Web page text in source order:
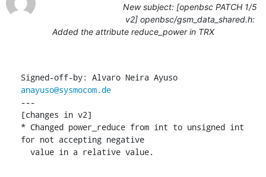
New subject: [openbsc PATCH 1/5
v2] openbsc/gsm_data_shared.h:
Added the attribute reduce_power in TRX
Signed-off-by: Alvaro Neira Ayuso
anayuso@sysmocom.de
---
[changes in v2]
* Changed power_reduce from int to unsigned int
for not accepting negative
  value in a relative value.